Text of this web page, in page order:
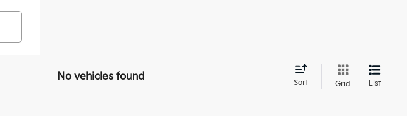
No vehicles found
Sort Grid List